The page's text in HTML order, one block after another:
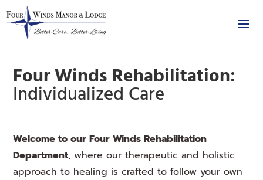
Four Winds Rehabilitation:
Individualized Care
Welcome to our Four Winds Rehabilitation
Department,where our therapeutic and holistic
approach to healing is crafted to follow your own